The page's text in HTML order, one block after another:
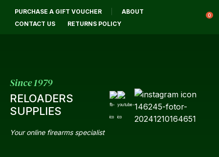
PURCHASE A GIFT VOUCHER
ABOUT
CONTACT US
RETURNS POLICY
0
Since 1979
RELOADERS
SUPPLIES
Your online firearms specialist
Login / Register